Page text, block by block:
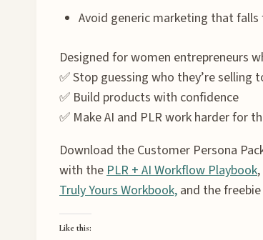
Avoid generic marketing that
Designed for women entrepreneurs
✅ Stop guessing who they’re selling
✅ Build products with confidence
✅ Make AI and PLR work harder for
Download the Customer Persona
with the PLR + AI Workflow Playbook
Truly Yours Workbook, and the freebie
Like this: